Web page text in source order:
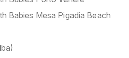
Babies Mesa Pigadia Beach